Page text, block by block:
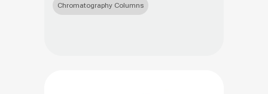
multiple
Chromatography Columns